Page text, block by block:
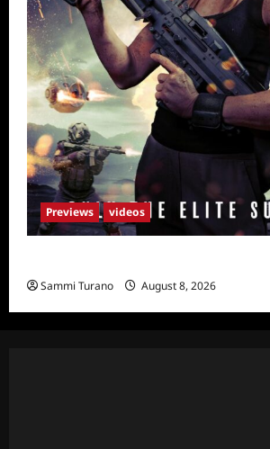
Previews videos
Sammi Turano August 8, 2026